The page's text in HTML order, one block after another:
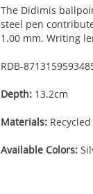
The Didimis
steel pen
1.00 mm. Writing
RDB-
Depth:13.2cm
Materials:Recycled
Available Colors: